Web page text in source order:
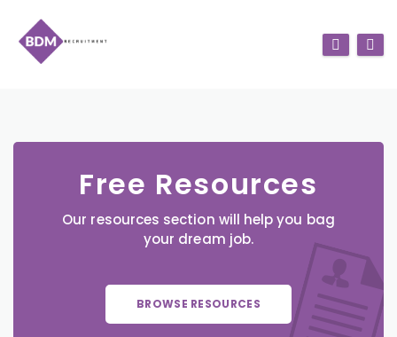
Free Resources
Our resources section will help you bag
your dream job.
BROWSE RESOURCES